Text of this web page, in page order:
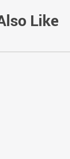
Like